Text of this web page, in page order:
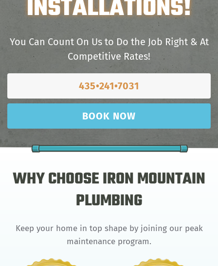
INSTALLATIONS!
You Can Count On Us to Do the Job Right & At
Competitive Rates!
435•241•7031
BOOK NOW
WHY CHOOSE IRON MOUNTAIN
PLUMBING
Keep your home in top shape by joining our peak
maintenance program.